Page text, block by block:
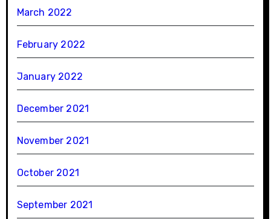
March 2022
February 2022
January 2022
December 2021
November 2021
October 2021
September 2021